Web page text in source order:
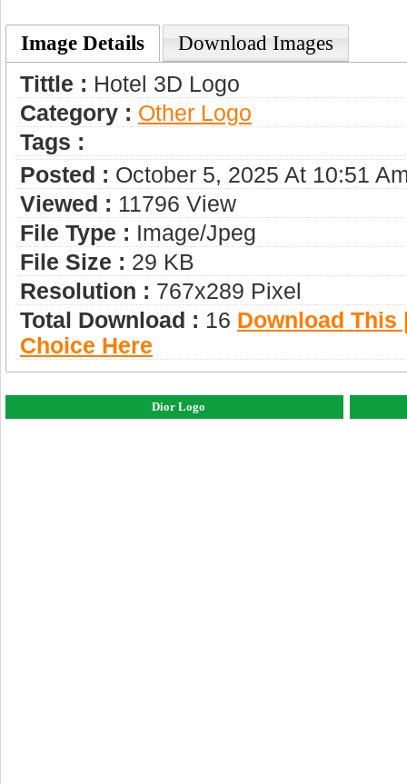
Image Details Download Images
Tittle : Hotel 3D Logo
Category : Other Logo
Tags :
Posted : October 5, 2025 At 10:51
Viewed : 11796 View
File Type : Image/jpeg
File Size : 29 KB
Resolution : 767x289 Pixel
Total Download : 16 Download This
Choice Here
Dior Logo